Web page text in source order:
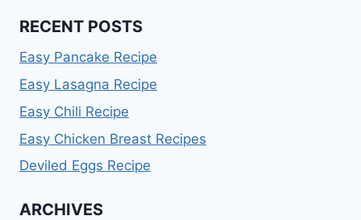
RECENT POSTS
Easy Pancake Recipe
Easy Lasagna Recipe
Easy Chili Recipe
Easy Chicken Breast Recipes
Deviled Eggs Recipe
ARCHIVES